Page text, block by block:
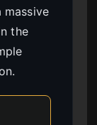
the